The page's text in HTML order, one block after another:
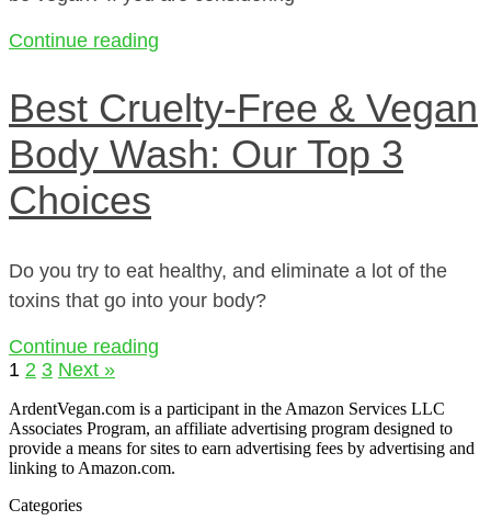
Continue reading
Best Cruelty-Free & Vegan
Body Wash: Our Top 3
Choices
Do you try to eat healthy, and eliminate a lot of the
toxins that go into your body?
Continue reading
1 2 3 Next »
ArdentVegan.com is a participant in the Amazon Services LLC
Associates Program, an affiliate advertising program designed to
provide a means for sites to earn advertising fees by advertising and
linking to Amazon.com.
Categories